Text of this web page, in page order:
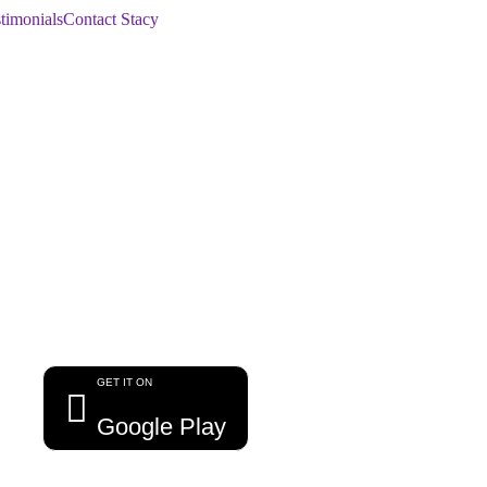
Contact Stacy
GET IT ON
Google Play